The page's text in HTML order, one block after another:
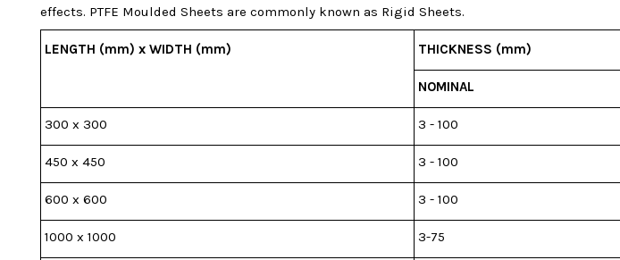
effects. PTFE Moulded Sheets are commonly known as Rigid Sheets.
LENGTH (mm) x WIDTH (mm) THICKNESS (mm)
NOMINAL
300 x 300 3 - 100
450 x 450 3 - 100
600 x 600 3 - 100
1000 x 1000 3-75